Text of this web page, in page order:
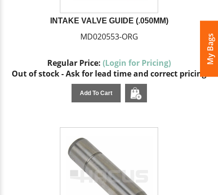
My Bags
INTAKE VALVE GUIDE (.050MM)
MD020553-ORG
Regular Price: (Login for Pricing)
Out of stock - Ask for lead time and correct pricing
Add To Cart